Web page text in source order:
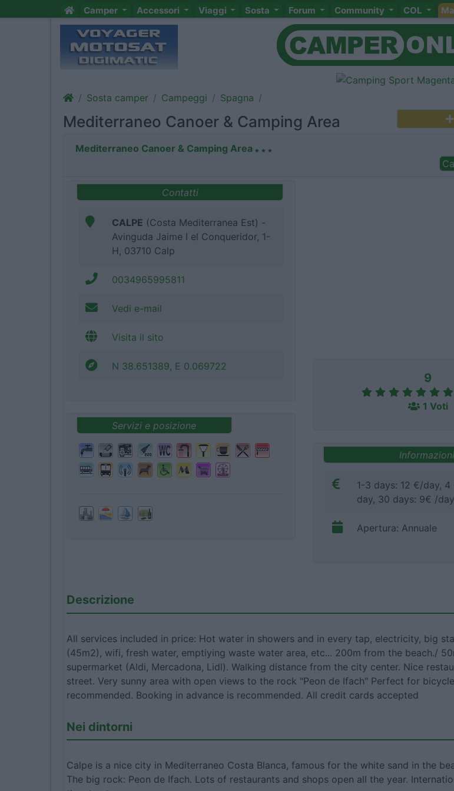
Camper Accessori Viaggi Sosta Forum Community COL
Sosta camper Campeggi Spagna
Mediterraneo Canoer & Camping Area
Mediterraneo Canoer & Camping Area
Contatti
CALPE (Costa Mediterranea Est) -
Avinguda Jaime I el Conqueridor, 1-
H, 03710 Calp
0034965995811
Vedi e-mail
Visita il sito
N 38.651389, E 0.069722
Servizi e posizione
9
1 Voti
Informazioni
1-3 days: 12 €/day, 4
day, 30 days: 9€ /day
Apertura: Annuale
Descrizione
All services included in price: Hot water in showers and in every tap, electricity, big
(45m2), wifi, fresh water, emptiying waste water area, etc... 200m from the beach./
supermarket (Aldi, Mercadona, Lidl). Walking distance from the city center. Nice
street. Very sunny area with open views to the rock "Peon de Ifach" Perfect for
recommended. Booking in advance is recommended. All credit cards accepted
Nei dintorni
Calpe is a nice city in Mediterraneo Costa Blanca, famous for the white sand in the
The big rock: Peon de Ifach. Lots of restaurants and shops open all the year.